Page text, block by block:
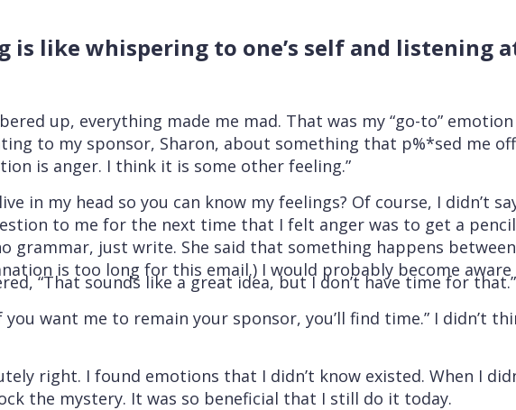
is like whispering to one’s self and listening
up, everything made me mad. That was my “go-to”
to my sponsor, Sharon, about something that p%*sed me
is anger. I think it is some other feeling.”
in my head so you can know my feelings? Of course, I didn’t
to me for the next time that I felt anger was to get a
grammar, just write. She said that something happens
is too long for this email.) I would probably become
“That sounds like a great idea, but I don’t have time for that.”
you want me to remain your sponsor, you’ll find time.” I didn’t
right. I found emotions that I didn’t know existed. When I
the mystery. It was so beneficial that I still do it today.